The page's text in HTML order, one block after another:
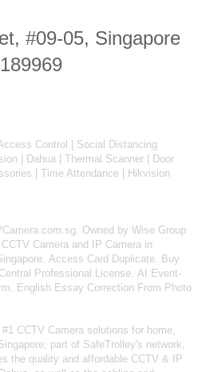
#09-05, Singapore
189969
Control | Social Distancing
| Dahua | Thermal Scanner | Door
| Time Attendance | Hikvision
Owned by Wise Group
CCTV Camera and IP Camera in
Access Card Duplicate Buy
Professional License AI Event-
English Essay Correction From Photo
#1 CCTV Camera solutions for home,
part of SafeTrolley's network,
the quality and affordable CCTV & IP